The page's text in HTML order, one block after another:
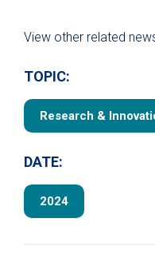
View other related
TOPIC:
Research &
DATE:
2024